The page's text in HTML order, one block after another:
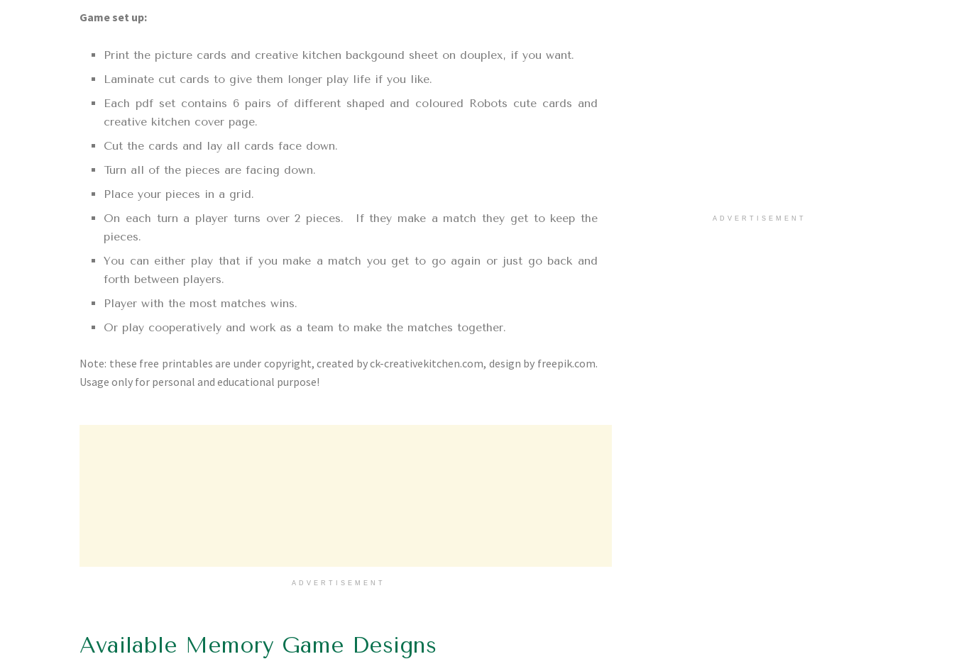
Game set up:
Print the picture cards and creative kitchen backgound sheet on douplex, if you want.
Laminate cut cards to give them longer play life if you like.
Each pdf set contains 6 pairs of different shaped and coloured Robots cute cards and
creative kitchen cover page.
Cut the cards and lay all cards face down.
Turn all of the pieces are facing down.
Place your pieces in a grid.
On each turn a player turns over 2 pieces. If they make a match they get to keep the
pieces.
You can either play that if you make a match you get to go again or just go back and
forth between players.
Player with the most matches wins.
Or play cooperatively and work as a team to make the matches together.
Note: these free printables are under copyright, created by ck-creativekitchen.com, design by freepik.com.
Usage only for personal and educational purpose!
ADVERTISEMENT
Available Memory Game Designs
ADVERTISEMENT